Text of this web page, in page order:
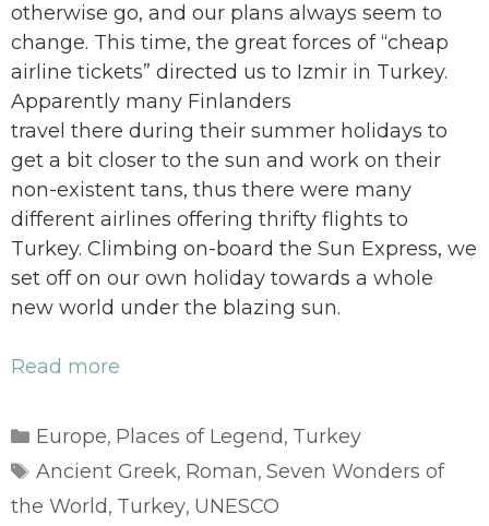
otherwise go, and our plans always seem to
change. This time, the great forces of “cheap
airline tickets” directed us to Izmir in Turkey.
Apparently many Finlanders
travel there during their summer holidays to
get a bit closer to the sun and work on their
non-existent tans, thus there were many
different airlines offering thrifty flights to
Turkey. Climbing on-board the Sun Express, we
set off on our own holiday towards a whole
new world under the blazing sun.
Read more
Categories
Europe, Places of Legend , Turkey
Tags
Ancient Greek, Roman,Seven Wonders of
the World , Turkey, UNESCO